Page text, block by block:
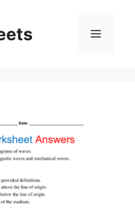
Menu